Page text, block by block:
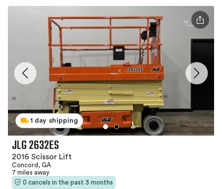
1 day shipping
JLG 2632ES
2016 Scissor Lift
Concord, GA
7 miles away
0 cancels in the past 3 months